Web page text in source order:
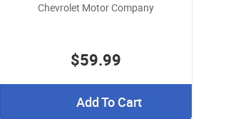
Chevrolet Motor Company
$59.99
Add To Cart